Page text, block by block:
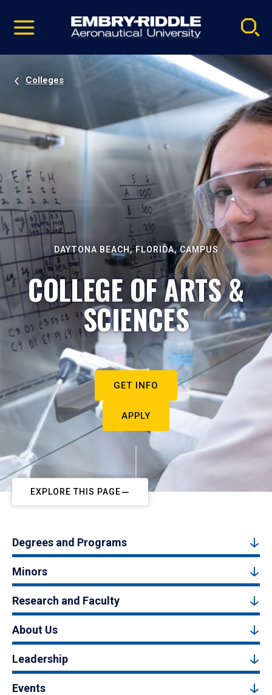
video
Navigation
Colleges
DAYTONA BEACH, FLORIDA, CAMPUS
COLLEGE OF ARTS &
SCIENCES
GET INFO
APPLY
EXPLORE THIS PAGE
Degrees and Programs
Minors
Research and Faculty
About Us
Leadership
Events